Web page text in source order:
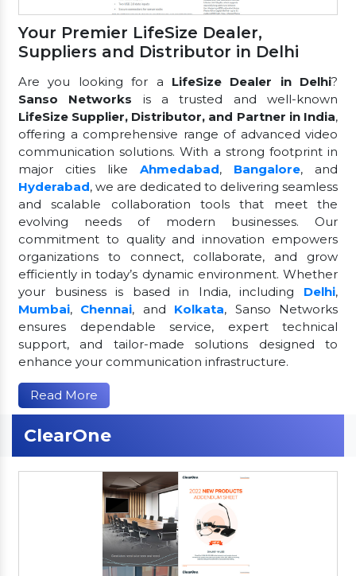
Your Premier LifeSize Dealer,
Suppliers and Distributor in Delhi
Are you looking for a LifeSize Dealer in Delhi?
Sanso Networks is a trusted and well-known
LifeSize Supplier, Distributor, and Partner in India,
offering a comprehensive range of advanced video
communication solutions. With a strong footprint in
major cities like Ahmedabad, Bangalore, and
Hyderabad, we are dedicated to delivering seamless
and scalable collaboration tools that meet the
evolving needs of modern businesses. Our
commitment to quality and innovation empowers
organizations to connect, collaborate, and grow
efficiently in today’s dynamic environment. Whether
your business is based in India, including Delhi,
Mumbai, Chennai, and Kolkata, Sanso Networks
ensures dependable service, expert technical
support, and tailor-made solutions designed to
enhance your communication infrastructure.
Read More
ClearOne